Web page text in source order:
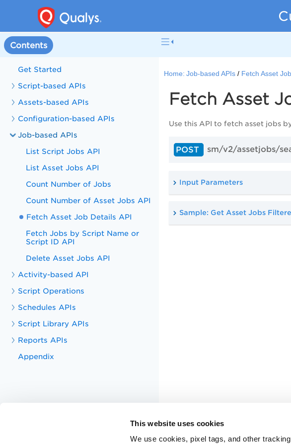
This website uses cookies
We use cookies, pixel tags, and other
Contents
Get Started
Script-based APIs
Assets-based APIs
Configuration-based APIs
Job-based APIs
List Script Jobs API
List Asset Jobs API
Count Number of Jobs
Count Number of Asset Jobs API
Fetch Asset Job Details API
Fetch Jobs by Script Name or
Script ID API
Delete Asset Jobs API
Activity-based API
Script Operations
Schedules APIs
Script Library APIs
Reports APIs
Appendix
Home: Job-based APIs Fetch Asset
Fetch Asset
Use this API to fetch asset jobs
POST sm/v2/assetjobs/
Input Parameters
Sample: Get Asset Jobs